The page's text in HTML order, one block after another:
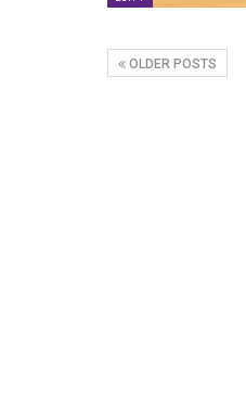
OLDER POSTS